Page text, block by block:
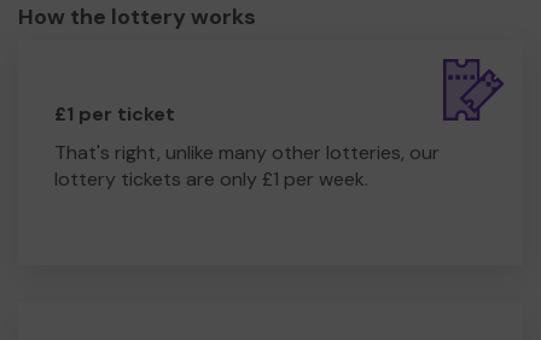
How the lottery works
£1 per ticket
That's right, unlike many other lotteries, our
lottery tickets are only £1 per week.